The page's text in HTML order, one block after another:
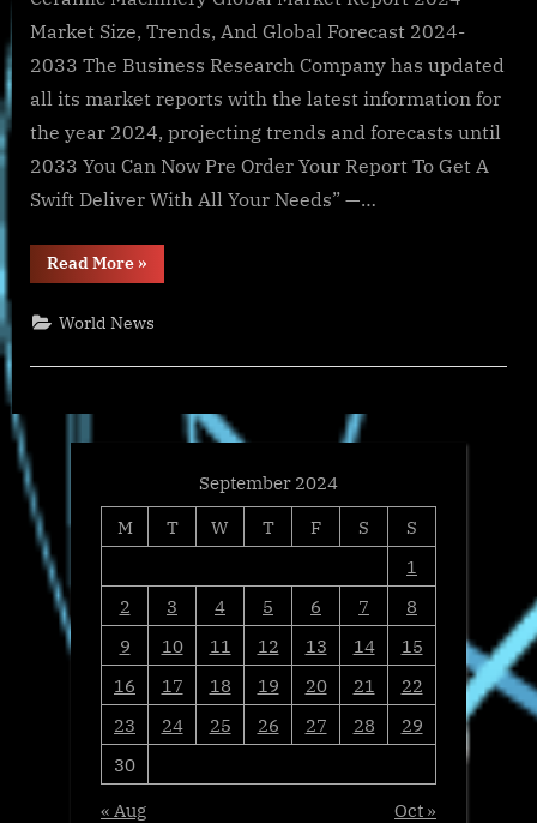
Market Size, Trends, And Global Forecast 2024-
2033 The Business Research Company has updated
all its market reports with the latest information for
the year 2024, projecting trends and forecasts until
2033 You Can Now Pre Order Your Report To Get A
Swift Deliver With All Your Needs” —…
Read More“Global
Ceramic
Size,
And
»
World News
September 2024
M
T W T F S
S
1
2
3 4 5 6 7
8
9
10 11 12 13 14
15
16
17 18 19 20 21
22
23
24 25 26 27 28
29
30
« Aug
Oct »